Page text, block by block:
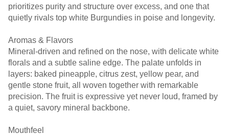
prioritizes purity and structure over excess, and one that
quietly rivals top white Burgundies in poise and longevity.
Aromas & Flavors
Mineral-driven and refined on the nose, with delicate white
florals and a subtle saline edge. The palate unfolds in
layers: baked pineapple, citrus zest, yellow pear, and
gentle stone fruit, all woven together with remarkable
precision. The fruit is expressive yet never loud, framed by
a quiet, savory mineral backbone.
Mouthfeel